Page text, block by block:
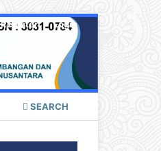
SEARCH
Register Login